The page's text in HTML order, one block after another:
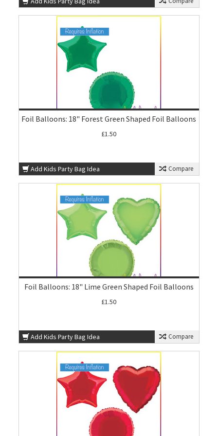
Foil Balloons: 18" Forest Green Shaped Foil Balloons
£1.50
Add Kids Party Bag Idea Compare
Foil Balloons: 18" Lime Green Shaped Foil Balloons
£1.50
Add Kids Party Bag Idea Compare